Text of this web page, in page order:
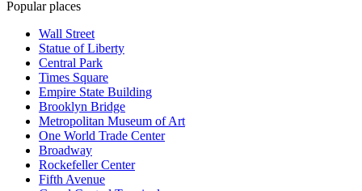
Popular places
Wall Street
Statue of Liberty
Central Park
Times Square
Empire State Building
Brooklyn Bridge
Metropolitan Museum of Art
One World Trade Center
Broadway
Rockefeller Center
Fifth Avenue